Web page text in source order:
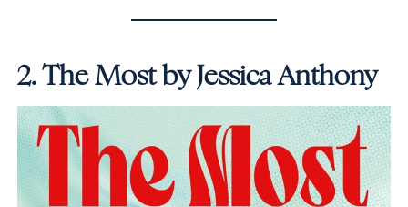
2.The Most by Jessica Anthony